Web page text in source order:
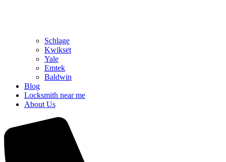
Schlage
Kwikset
Yale
Emtek
Baldwin
Blog
Locksmith near me
About Us